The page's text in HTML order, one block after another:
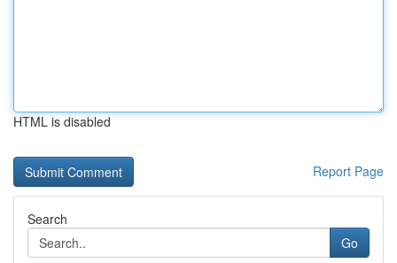
HTML is disabled
Report Page
Search
Go